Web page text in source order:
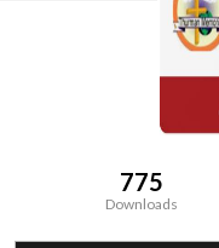
775
Downloads